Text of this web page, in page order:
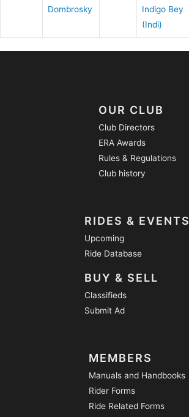
Dombrosky
Indigo Bey
(Indi)
OUR CLUB
Club Directors
ERA Awards
Rules & Regulations
Club history
RIDES & EVENTS
Upcoming
Ride Database
BUY & SELL
Classifieds
Submit Ad
MEMBERS
Manuals and Handbooks
Rider Forms
Ride Related Forms